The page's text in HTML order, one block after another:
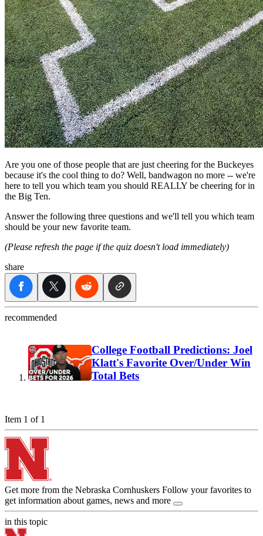
Are you one of those people that are just cheering for the Buckeyes
because it's the cool thing to do? Well, bandwagon no more -- we're
here to tell you which team you should REALLY be cheering for in
the Big Ten.
Answer the following three questions and we'll tell you which team
should be your new favorite team.
(Please refresh the page if the quiz doesn't load immediately)
share
recommended
College Football Predictions: Joel
Klatt's Favorite Over/Under Win
Total Bets
Item 1 of 1
Get more from the Nebraska Cornhuskers Follow your favorites to
get information about games, news and more
in this topic